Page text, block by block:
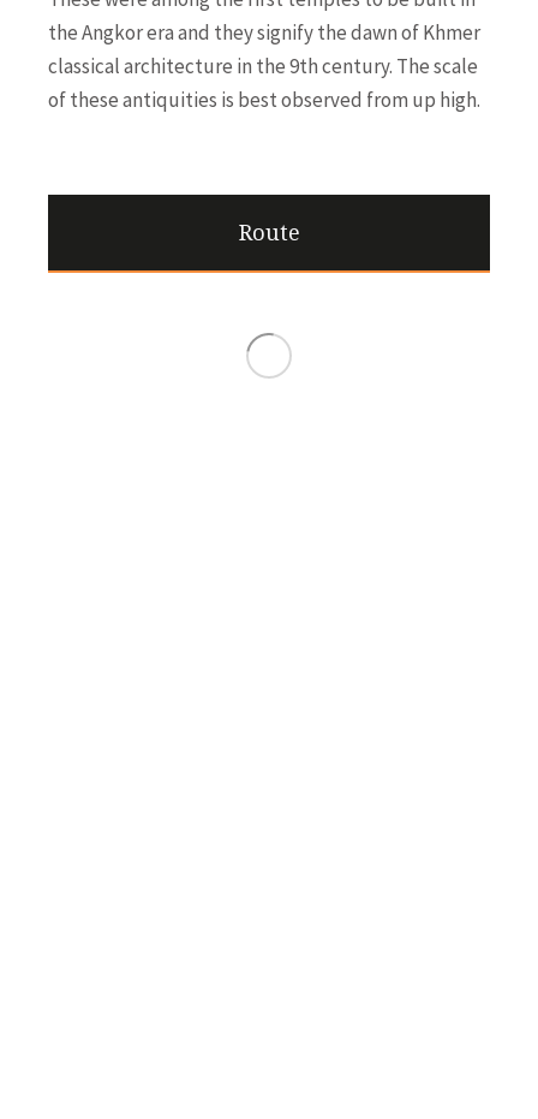
the Angkor era and they signify the dawn of Khmer
classical architecture in the 9th century. The scale
of these antiquities is best observed from up high.
Route